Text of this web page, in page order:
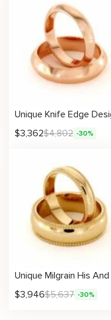
$3,362$4,802 -30%
$3,946$5,637 -30%